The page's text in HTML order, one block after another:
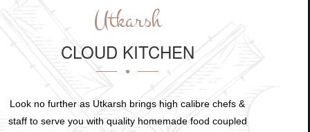
Utkarsh
CLOUD KITCHEN
Look no further as Utkarsh brings high calibre chefs &
staff to serve you with quality homemade food coupled